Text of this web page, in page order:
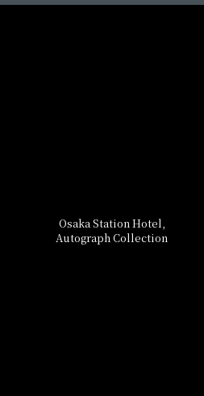
Osaka Station Hotel,
Autograph Collection